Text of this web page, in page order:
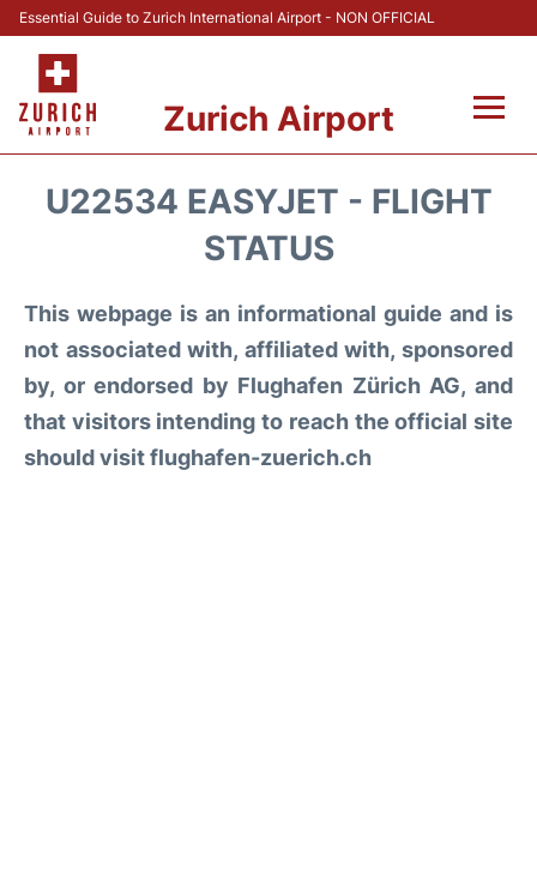
Essential Guide to Zurich International Airport - NON OFFICIAL
Zurich Airport
Reviews
FAQs
U22534 EASYJET - FLIGHT
STATUS
This webpage is an informational guide and is
not associated with, affiliated with, sponsored
by, or endorsed by Flughafen Zürich AG, and
that visitors intending to reach the official site
should visit flughafen-zuerich.ch